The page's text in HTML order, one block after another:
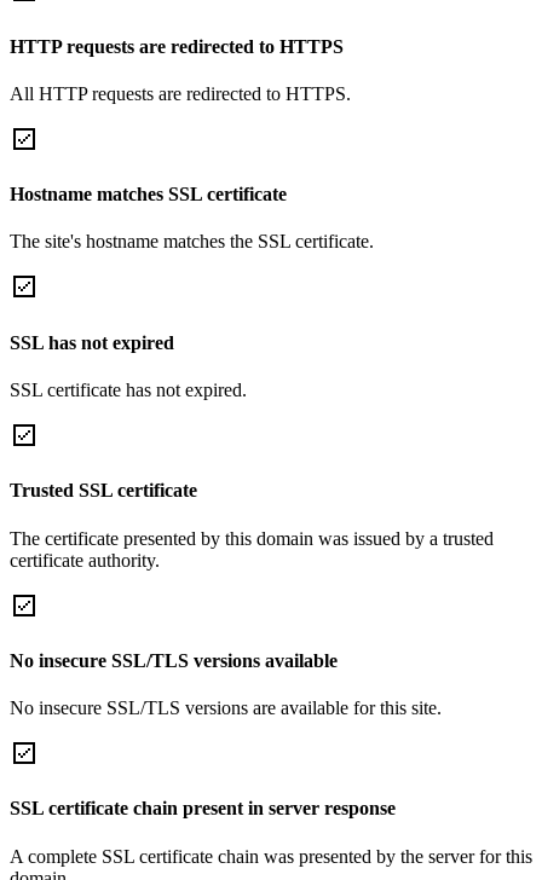
HTTP requests are redirected to HTTPS
All HTTP requests are redirected to HTTPS.
Hostname matches SSL certificate
The site's hostname matches the SSL certificate.
SSL has not expired
SSL certificate has not expired.
Trusted SSL certificate
The certificate presented by this domain was issued by a trusted
certificate authority.
No insecure SSL/TLS versions available
No insecure SSL/TLS versions are available for this site.
SSL certificate chain present in server response
A complete SSL certificate chain was presented by the server for this